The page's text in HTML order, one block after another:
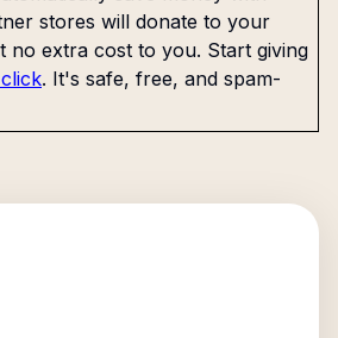
stores will donate to your
no extra cost to you. Start giving
. It's safe, free, and spam-